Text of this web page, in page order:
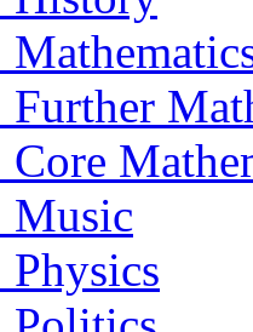
Further
Core
Music
Physics